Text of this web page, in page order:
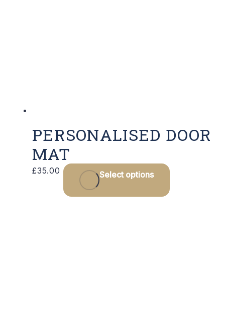
PERSONALISED DOOR
MAT
£35.00 Select options